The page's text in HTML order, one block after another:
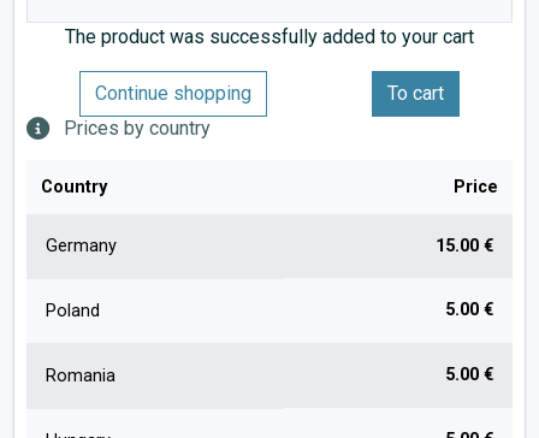
The product was successfully added to your cart
Continue shopping
To cart
Prices by country
Country Price
Germany 15.00 €
Poland 5.00 €
Romania 5.00 €